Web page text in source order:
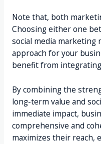
Note that, both
Choosing either one
social media
approach for your
benefit from
By combining the
long-term value and
immediate impact,
comprehensive and
maximizes their reach,